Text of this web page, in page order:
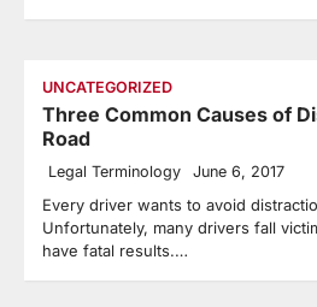
UNCATEGORIZED
Three Common Causes of
Road
Legal Terminology June 6, 2017
Every driver wants to avoid
Unfortunately, many drivers fall
have fatal results.…